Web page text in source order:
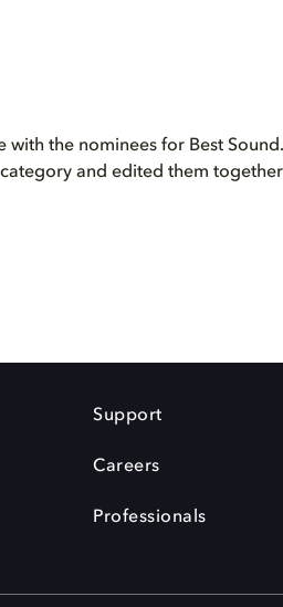
the nominees for Best
and edited them
Support
Careers
Professionals